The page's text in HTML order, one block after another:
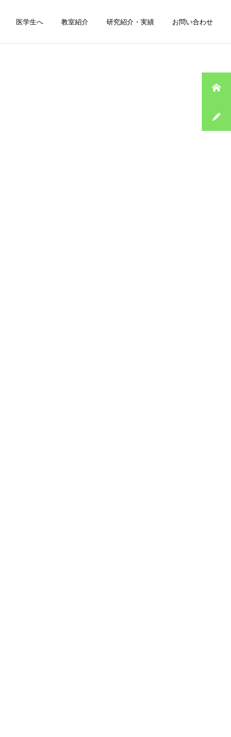
医学生へ 教室紹介 研究紹介・実績 お問い合わせ